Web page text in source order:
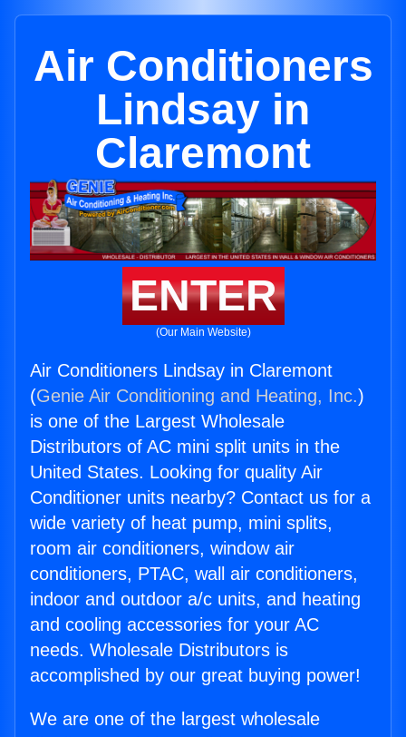
Air Conditioners
Lindsay in
Claremont
ENTER
(Our Main Website)
Air Conditioners Lindsay in Claremont
(Genie Air Conditioning and Heating, Inc.)
is one of the Largest Wholesale
Distributors of AC mini split units in the
United States. Looking for quality Air
Conditioner units nearby? Contact us for a
wide variety of heat pump, mini splits,
room air conditioners, window air
conditioners, PTAC, wall air conditioners,
indoor and outdoor a/c units, and heating
and cooling accessories for your AC
needs. Wholesale Distributors is
accomplished by our great buying power!
We are one of the largest wholesale